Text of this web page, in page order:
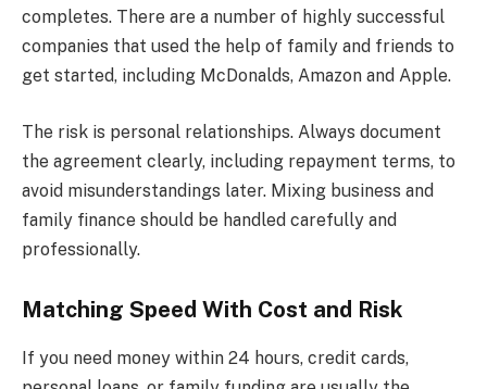
completes. There are a number of highly successful
companies that used the help of family and friends to
get started, including McDonalds, Amazon and Apple.
The risk is personal relationships. Always document
the agreement clearly, including repayment terms, to
avoid misunderstandings later. Mixing business and
family finance should be handled carefully and
professionally.
Matching Speed With Cost and Risk
If you need money within 24 hours, credit cards,